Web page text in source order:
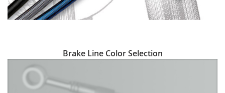
to
beginning
Brake Line Color Selection